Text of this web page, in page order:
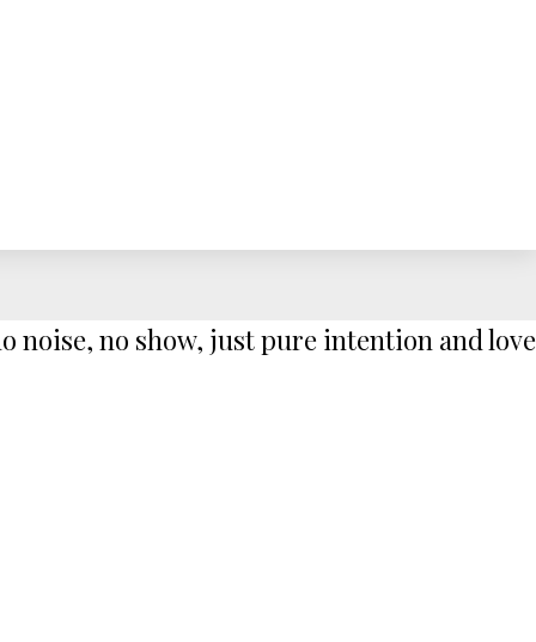
noise, no show, just pure intention and love